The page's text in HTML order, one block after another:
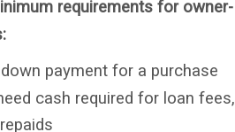
requirements for owner-
payment for a purchase
cash required for loan fees,